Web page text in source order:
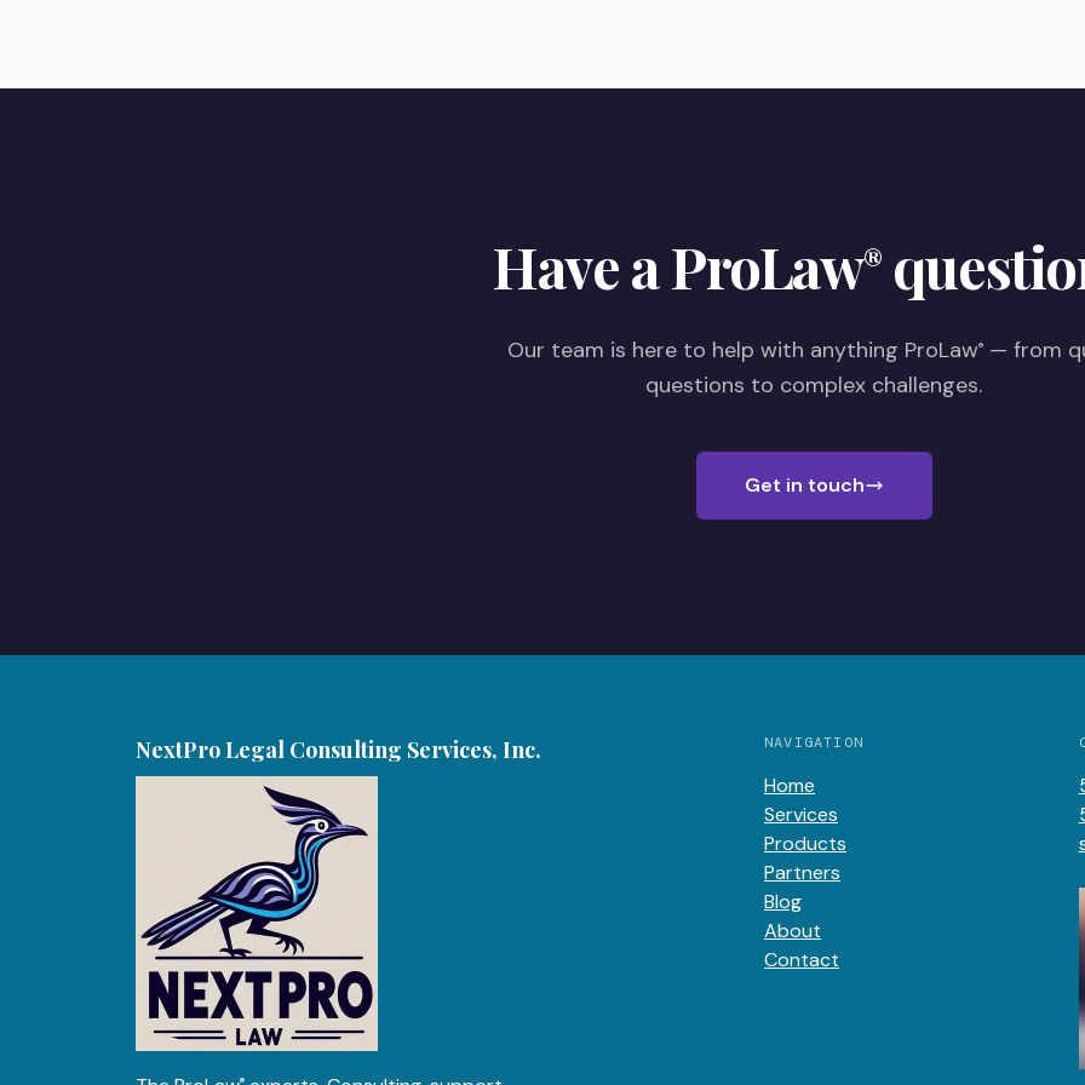
Have a ProLaw®
Our team is here to help with anything ProLaw®— from
questions to complex challenges.
Get in touch
NextPro Legal Consulting Services, Inc. NAVIGATION
Home
Services
Products
Partners
Blog
About
Contact